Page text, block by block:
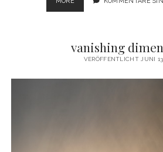
DU
vanishing
VERÖFFENTLICHT JUNI